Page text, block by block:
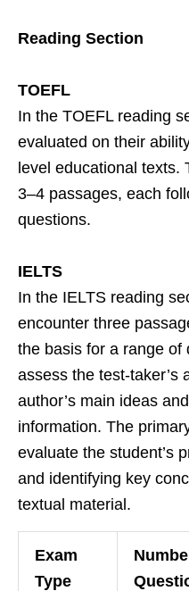
Reading Section
TOEFL
In the TOEFL reading
evaluated on their
level educational texts.
3–4 passages, each
questions.
IELTS
In the IELTS reading
encounter three
the basis for a range of
assess the test-taker’s
author’s main ideas
information. The
evaluate the student’s
and identifying key
textual material.
Exam
Type